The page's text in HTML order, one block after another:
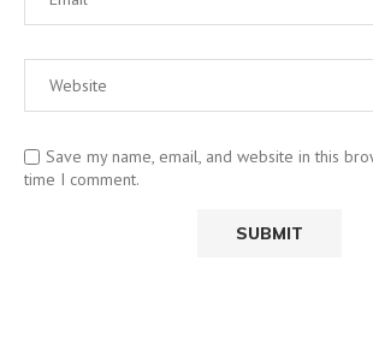
Save my name, email, and website in this
time I comment.